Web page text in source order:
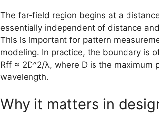
The far-field region begins at a
essentially independent of distance
This is important for pattern
modeling. In practice, the boundary is
Rff ≈ 2D^2/λ, where D is the
wavelength.
Why it matters in